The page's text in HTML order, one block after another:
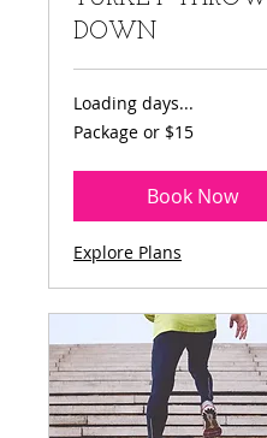
DOWN
Loading days...
Package
or
Package or $15
Book Now
Explore Plans